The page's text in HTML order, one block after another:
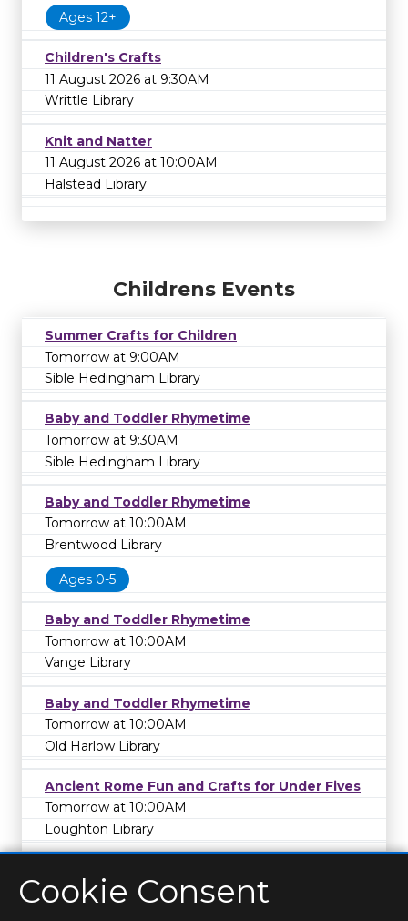
Ages 12+
Children's Crafts
11 August 2026 at 9:30AM
Writtle Library
Knit and Natter
11 August 2026 at 10:00AM
Halstead Library
Childrens Events
Summer Crafts for Children
Tomorrow at 9:00AM
Sible Hedingham Library
Baby and Toddler Rhymetime
Tomorrow at 9:30AM
Sible Hedingham Library
Baby and Toddler Rhymetime
Tomorrow at 10:00AM
Brentwood Library
Ages 0-5
Baby and Toddler Rhymetime
Tomorrow at 10:00AM
Vange Library
Baby and Toddler Rhymetime
Tomorrow at 10:00AM
Old Harlow Library
Ancient Rome Fun and Crafts for Under Fives
Tomorrow at 10:00AM
Loughton Library
Cookie Consent